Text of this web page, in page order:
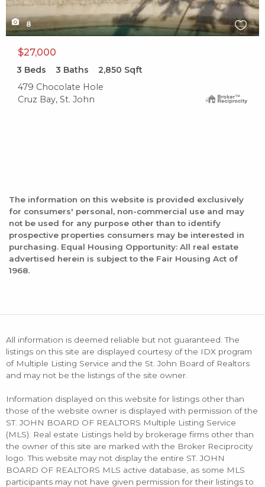
8
$27,000
3 Beds 3 Baths 2,850 Sqft
479 Chocolate Hole
Cruz Bay, St. John
The information on this website is provided exclusively
for consumers' personal, non-commercial use and may
not be used for any purpose other than to identify
prospective properties consumers may be interested in
purchasing. Equal Housing Opportunity: All real estate
advertised herein is subject to the Fair Housing Act of
1968.
All information is deemed reliable but not guaranteed. The
listings on this site are displayed courtesy of the IDX program
of Multiple Listing Service and the St. John Board of Realtors
and may not be the listings of the site owner.
Information displayed on this website for listings other than
those of the website owner is displayed with permission of the
ST. JOHN BOARD OF REALTORS Multiple Listing Service
(MLS). Real estate Listings held by brokerage firms other than
the owner of this site are marked with the Broker Reciprocity
logo. This website may not display the entire ST. JOHN
BOARD OF REALTORS MLS active database, as some MLS
participants may not have given permission for their listings to